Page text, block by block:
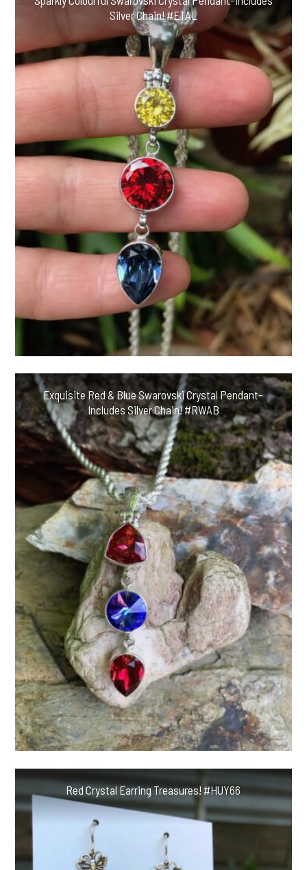
Silver Chain! #ETAL
Exquisite Red & Blue Swarovski Crystal Pendant-
Includes Silver Chain! #RWAB
Red Crystal Earring Treasures! #HUY66